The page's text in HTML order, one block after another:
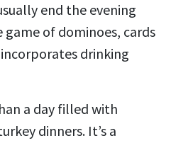
end the evening
of dominoes, cards
drinking
a day filled with
dinners. It’s a